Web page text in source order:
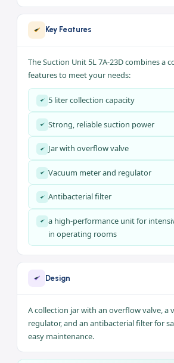
operating rooms to aspirate body
blood during or after surgery and for
tracheal suction.
Key Features
The Suction Unit 5L 7A-23D
features to meet your needs:
5 liter collection capacity
Strong, reliable suction power
Antibacterial filter